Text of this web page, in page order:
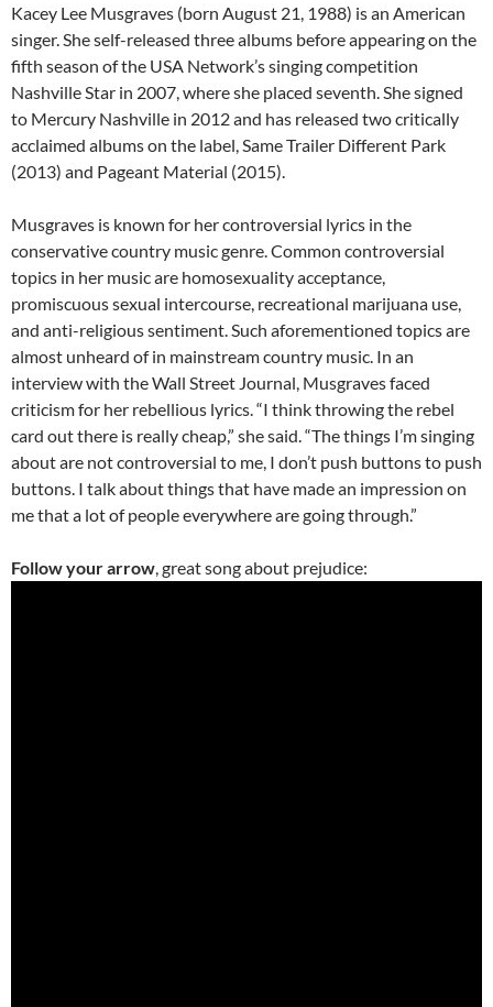
Kacey Lee Musgraves (born August 21, 1988) is an American
singer. She self-released three albums before appearing on the
fifth season of the USA Network’s singing competition
Nashville Star in 2007, where she placed seventh. She signed
to Mercury Nashville in 2012 and has released two critically
acclaimed albums on the label, Same Trailer Different Park
(2013) and Pageant Material (2015).
Musgraves is known for her controversial lyrics in the
conservative country music genre. Common controversial
topics in her music are homosexuality acceptance,
promiscuous sexual intercourse, recreational marijuana use,
and anti-religious sentiment. Such aforementioned topics are
almost unheard of in mainstream country music. In an
interview with the Wall Street Journal, Musgraves faced
criticism for her rebellious lyrics. “I think throwing the rebel
card out there is really cheap,” she said. “The things I’m singing
about are not controversial to me, I don’t push buttons to push
buttons. I talk about things that have made an impression on
me that a lot of people everywhere are going through.”
Follow your arrow, great song about prejudice: